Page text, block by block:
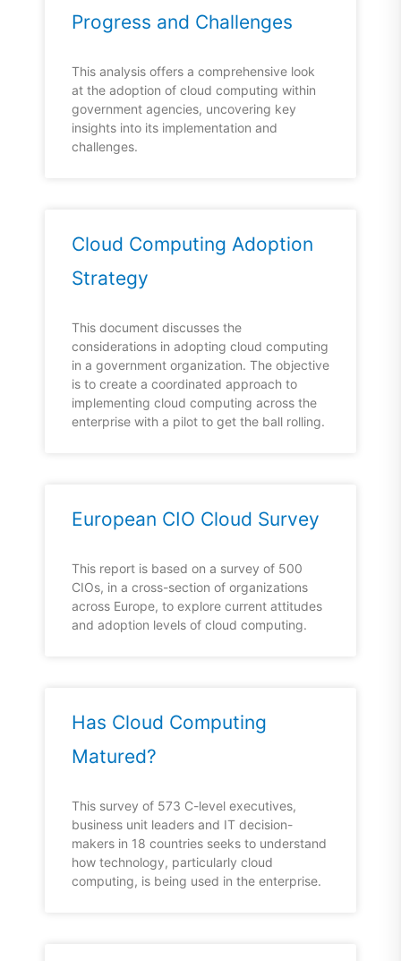
Progress and Challenges
This analysis offers a comprehensive look
at the adoption of cloud computing within
government agencies, uncovering key
insights into its implementation and
challenges.
Cloud Computing Adoption
Strategy
This document discusses the
considerations in adopting cloud computing
in a government organization. The objective
is to create a coordinated approach to
implementing cloud computing across the
enterprise with a pilot to get the ball rolling.
European CIO Cloud Survey
This report is based on a survey of 500
CIOs, in a cross-section of organizations
across Europe, to explore current attitudes
and adoption levels of cloud computing.
Has Cloud Computing
Matured?
This survey of 573 C-level executives,
business unit leaders and IT decision-
makers in 18 countries seeks to understand
how technology, particularly cloud
computing, is being used in the enterprise.